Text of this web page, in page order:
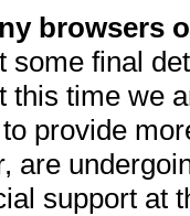
browsers
some final
this time we
provide
are
support at